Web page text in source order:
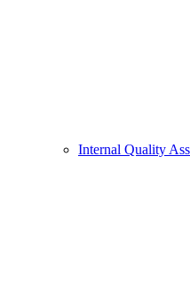
Internal Quality